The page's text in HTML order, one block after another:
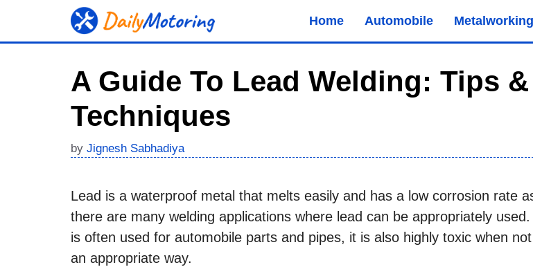
Home Automobile Metalworking
A Guide To Lead Welding: Tips &
Techniques
by Jignesh Sabhadiya
Lead is a waterproof metal that melts easily and has a low corrosion rate
there are many welding applications where lead can be appropriately
is often used for automobile parts and pipes, it is also highly toxic when
an appropriate way.